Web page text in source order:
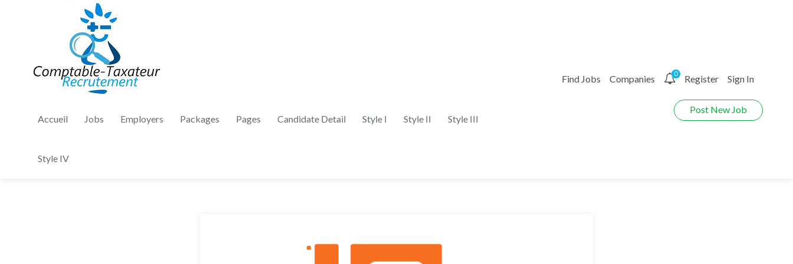
Accueil Jobs Employers Packages Pages Candidate Detail Style I Style II Style III
Style IV
Find Jobs Companies 0 Register Sign In
Post New Job